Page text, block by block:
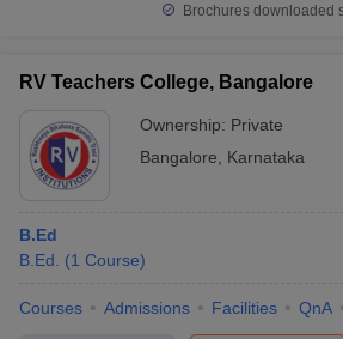
Brochures downloaded
RV Teachers College, Bangalore
Ownership: Private
Bangalore
Karnataka
B.Ed
B.Ed.
(1 Course)
Courses Admissions Facilities QnA